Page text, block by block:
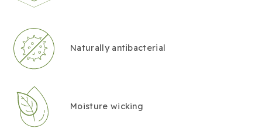
Naturally antibacterial
Moisture wicking